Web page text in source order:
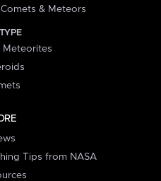
& Meteors
Meteorites
Tips from NASA